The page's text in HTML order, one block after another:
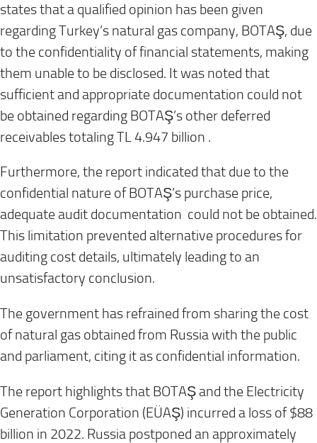
states that a qualified opinion has been given
regarding Turkey’s natural gas company, BOTAŞ, due
to the confidentiality of financial statements, making
them unable to be disclosed. It was noted that
sufficient and appropriate documentation could not
be obtained regarding BOTAŞ’s other deferred
receivables totaling TL 4.947 billion .
Furthermore, the report indicated that due to the
confidential nature of BOTAŞ’s purchase price,
adequate audit documentation could not be obtained.
This limitation prevented alternative procedures for
auditing cost details, ultimately leading to an
unsatisfactory conclusion.
The government has refrained from sharing the cost
of natural gas obtained from Russia with the public
and parliament, citing it as confidential information.
The report highlights that BOTAŞ and the Electricity
Generation Corporation (EÜAŞ) incurred a loss of $88
billion in 2022. Russia postponed an approximately